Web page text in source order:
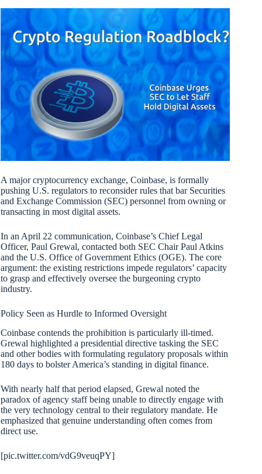
A major cryptocurrency exchange, Coinbase, is formally
pushing U.S. regulators to reconsider rules that bar Securities
and Exchange Commission (SEC) personnel from owning or
transacting in most digital assets.
In an April 22 communication, Coinbase’s Chief Legal
Officer, Paul Grewal, contacted both SEC Chair Paul Atkins
and the U.S. Office of Government Ethics (OGE). The core
argument: the existing restrictions impede regulators’ capacity
to grasp and effectively oversee the burgeoning crypto
industry.
Policy Seen as Hurdle to Informed Oversight
Coinbase contends the prohibition is particularly ill-timed.
Grewal highlighted a presidential directive tasking the SEC
and other bodies with formulating regulatory proposals within
180 days to bolster America’s standing in digital finance.
With nearly half that period elapsed, Grewal noted the
paradox of agency staff being unable to directly engage with
the very technology central to their regulatory mandate. He
emphasized that genuine understanding often comes from
direct use.
[pic.twitter.com/vdG9veuqPY]